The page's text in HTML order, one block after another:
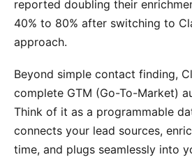
reported doubling their
40% to 80% after switching to
approach.
Beyond simple contact finding,
complete GTM (Go-To-Market)
Think of it as a programmable
connects your lead sources,
time, and plugs seamlessly into